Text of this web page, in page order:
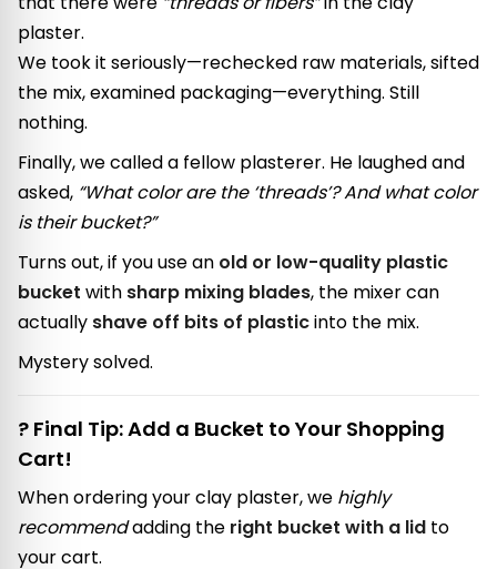
plaster.
We took it seriously—rechecked raw materials, sifted
the mix, examined packaging—everything. Still
nothing.
Finally, we called a fellow plasterer. He laughed and
asked, “What color are the ‘threads’? And what color
is their bucket?”
Turns out, if you use an old or low-quality plastic
bucket with sharp mixing blades, the mixer can
actually shave off bits of plasticinto the mix.
Mystery solved.
? Final Tip: Add a Bucket to Your Shopping
Cart!
When ordering your clay plaster, we highly
recommendadding the right bucket with a lid to
your cart.